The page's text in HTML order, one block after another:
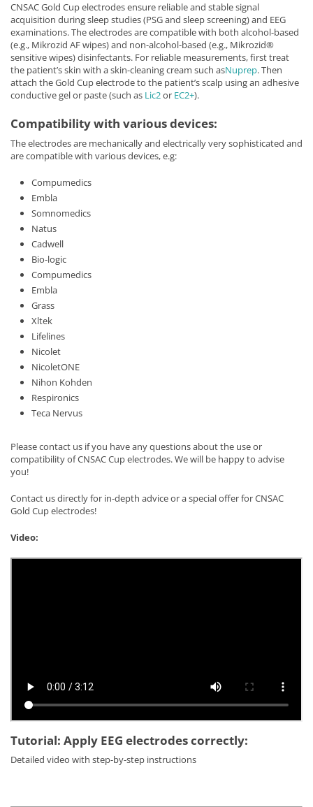
CNSAC Gold Cup electrodes ensure reliable and stable signal
acquisition during sleep studies (PSG and sleep screening) and EEG
examinations. The electrodes are compatible with both alcohol-based
(e.g., Mikrozid AF wipes) and non-alcohol-based (e.g., Mikrozid®
sensitive wipes) disinfectants. For reliable measurements, first treat
the patient’s skin with a skin-cleaning cream such asNuprep. Then
attach the Gold Cup electrode to the patient’s scalp using an adhesive
conductive gel or paste (such as Lic2or EC2+).
Compatibility with various devices:
The electrodes are mechanically and electrically very sophisticated and
are compatible with various devices, e.g:
Compumedics
Embla
Somnomedics
Natus
Cadwell
Bio-logic
Compumedics
Embla
Grass
Xltek
Lifelines
Nicolet
NicoletONE
Nihon Kohden
Respironics
Teca Nervus
Please contact us if you have any questions about the use or
compatibility of CNSAC Cup electrodes. We will be happy to advise
you!
Contact us directly for in-depth advice or a special offer for CNSAC
Gold Cup electrodes!
Video:
Tutorial: Apply EEG electrodes correctly:
Detailed video with step-by-step instructions